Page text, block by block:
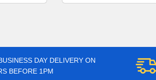
DAY DELIVERY ON
BEFORE 1PM